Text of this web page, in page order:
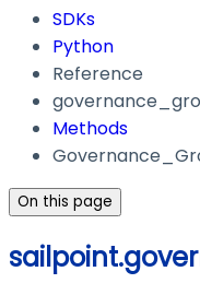
SDKs
Python
Reference
Methods
On this page